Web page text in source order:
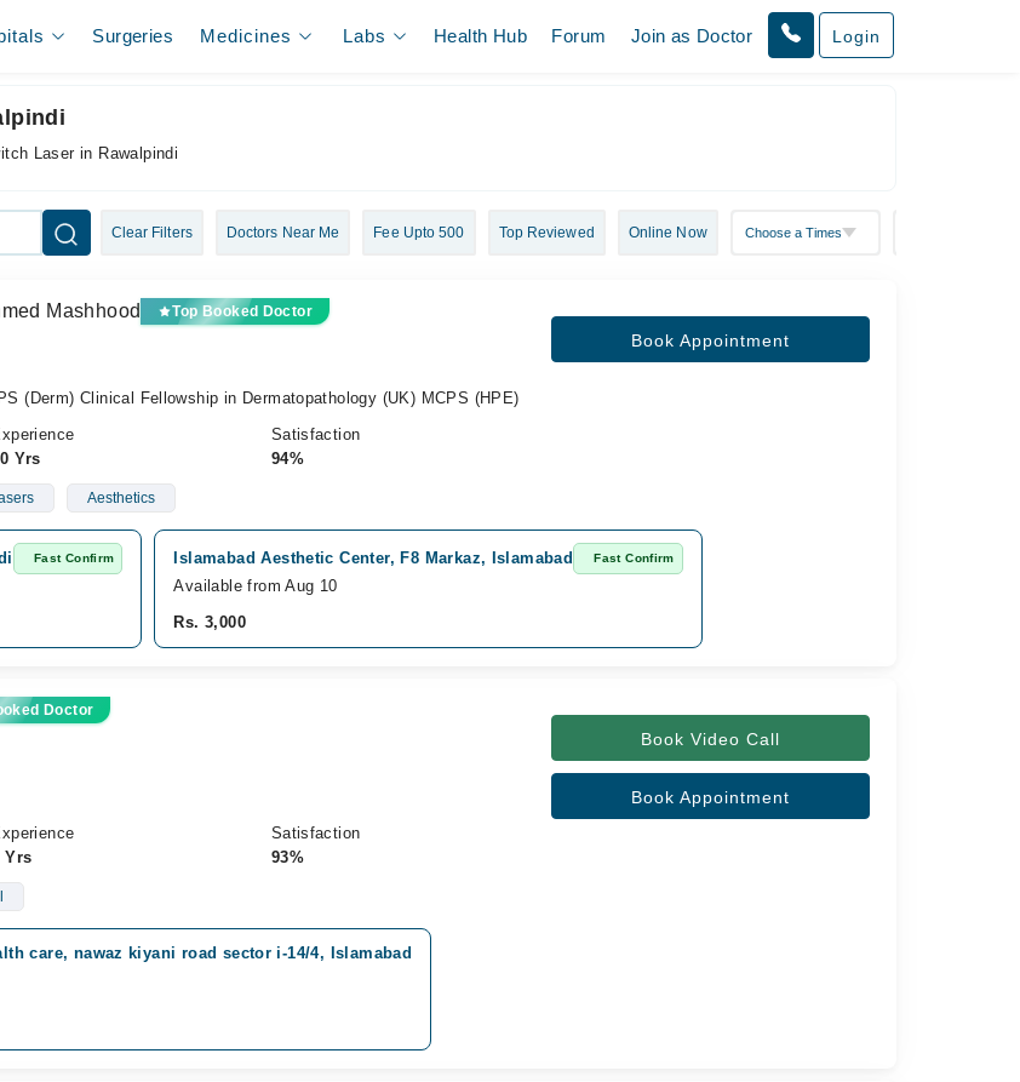
Surgeries Medicines Labs Health Hub Forum Join as Doctor Login
Laser in Rawalpindi
Clear Filters Doctors Near Me Fee Upto 500 Top Reviewed Online Now
Mashhood Top Booked Doctor
(Derm) Clinical Fellowship in Dermatopathology (UK) MCPS (HPE)
Yrs
Satisfaction
94%
Book Appointment
Aesthetics
Fast Confirm Islamabad Aesthetic Center, F8 Markaz, Islamabad Fast Confirm
Available from Aug 10
Rs. 3,000
Doctor
Yrs
Satisfaction
93%
Book Video Call
Book Appointment
care, nawaz kiyani road sector i-14/4, Islamabad